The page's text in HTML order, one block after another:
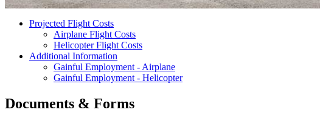
Projected Flight Costs
Airplane Flight Costs
Helicopter Flight Costs
Additional Information
Gainful Employment - Airplane
Gainful Employment - Helicopter
Documents & Forms